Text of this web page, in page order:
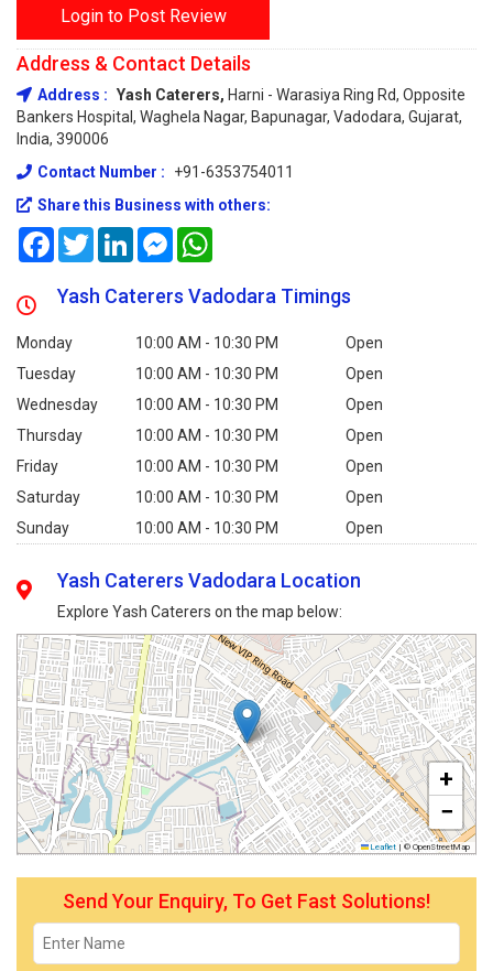
Login to Post Review
Address & Contact Details
Address : Yash Caterers, Harni - Warasiya Ring Rd, Opposite
Bankers Hospital, Waghela Nagar, Bapunagar, Vadodara, Gujarat,
India, 390006
Contact Number :
+91-6353754011
Share this Business with others:
FacebookTwitterLinkedInMessenger
Yash Caterers Vadodara Timings
Monday 10:00 AM - 10:30 PM
Open
Tuesday
10:00 AM - 10:30 PM
Open
Wednesday
10:00 AM - 10:30 PM
Open
Thursday
10:00 AM - 10:30 PM
Open
Friday
10:00 AM - 10:30 PM
Open
Saturday
10:00 AM - 10:30 PM
Open
Sunday
10:00 AM - 10:30 PM Open
Yash Caterers Vadodara Location
Explore Yash Caterers on the map below:
+
−
Leaflet | © OpenStreetMap
Send Your Enquiry, To Get Fast Solutions!